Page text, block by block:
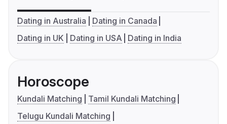
Dating in Australia
Dating in Canada
Dating in UK
Dating in USA Dating in India
Horoscope
Kundali Matching
Tamil Kundali Matching
Telugu Kundali Matching